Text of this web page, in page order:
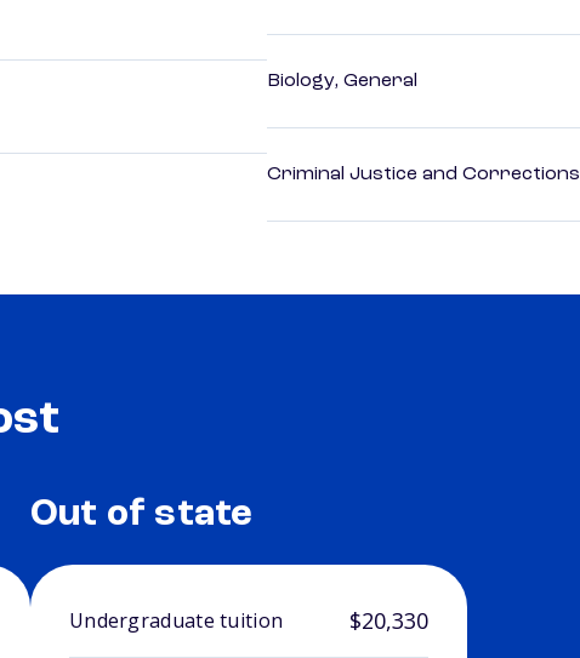
Biology, General
Criminal Justice and Corrections
Out of state
Undergraduate tuition $20,330